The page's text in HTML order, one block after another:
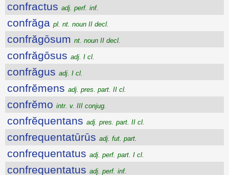
confractus adj. perf. inf.
confrăga pl. nt. noun II decl.
confrăgōsum nt. noun II decl.
confrăgōsus adj. I cl.
confrăgus adj. I cl.
confrĕmens adj. pres. part. II cl.
confrĕmo intr. v. III conjug.
confrĕquentans adj. pres. part. II cl.
confrequentatūrūs adj. fut. part.
confrequentatus adj. perf. part. I cl.
confrequentatus adj. perf. inf.